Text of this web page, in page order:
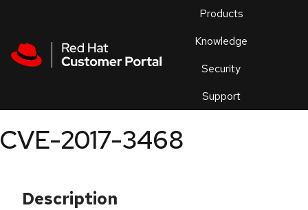
Products
Knowledge
Security
Support
an
CVE-2017-3468
Description